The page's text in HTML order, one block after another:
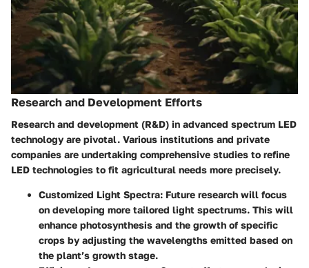
Research and Development Efforts
Research and development (R&D) in advanced spectrum LED
technology are pivotal. Various institutions and private
companies are undertaking comprehensive studies to refine
LED technologies to fit agricultural needs more precisely.
Customized Light Spectra: Future research will focus
on developing more tailored light spectrums. This will
enhance photosynthesis and the growth of specific
crops by adjusting the wavelengths emitted based on
the plant’s growth stage.